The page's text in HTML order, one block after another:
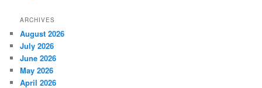
ARCHIVES
August 2026
July 2026
June 2026
May 2026
April 2026